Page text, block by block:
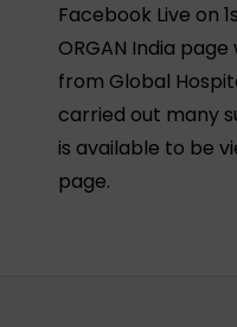
Facebook Live on
ORGAN India
from Global
carried out many
is available to be
page.